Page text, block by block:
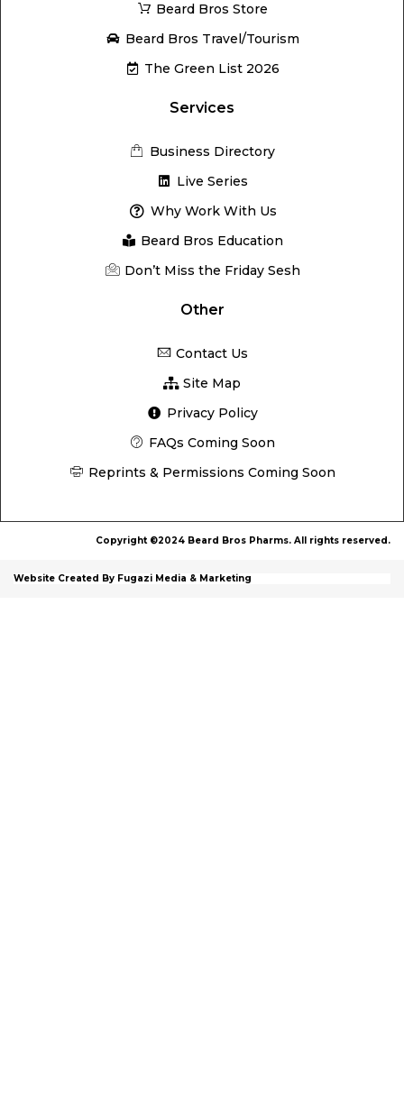
Beard Bros Store
Beard Bros Travel/Tourism
The Green List 2026
Services
Business Directory
Live Series
Why Work With Us
Beard Bros Education
Don’t Miss the Friday Sesh
Other
Contact Us
Site Map
Privacy Policy
FAQs Coming Soon
Reprints & Permissions Coming Soon
Copyright ©2024 Beard Bros Pharms. All rights reserved.
Website Created By Fugazi Media & Marketing